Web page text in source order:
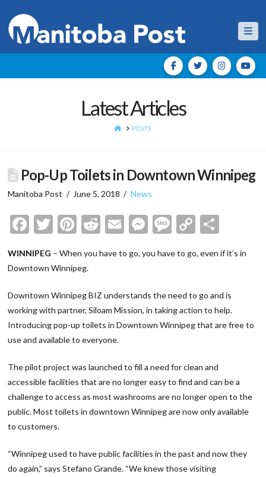
Latest Articles
HOMEPOSTS
Pop-Up Toilets in Downtown Winnipeg
Manitoba Post June 5, 2018 News
Facebook
Twitter
Pinterest
Reddit
EmailMessenger
Message
Copy
WINNIPEG – When you have to go, you have to go, even if it’s in
Downtown Winnipeg.
Downtown Winnipeg BIZ understands the need to go and is
working with partner, Siloam Mission, in taking action to help.
Introducing pop-up toilets in Downtown Winnipeg that are free to
use and available to everyone.
The pilot project was launched to fill a need for clean and
accessible facilities that are no longer easy to find and can be a
challenge to access as most washrooms are no longer open to the
public. Most toilets in downtown Winnipeg are now only available
to customers.
“Winnipeg used to have public facilities in the past and now they
do again,” says Stefano Grande. “We knew those visiting